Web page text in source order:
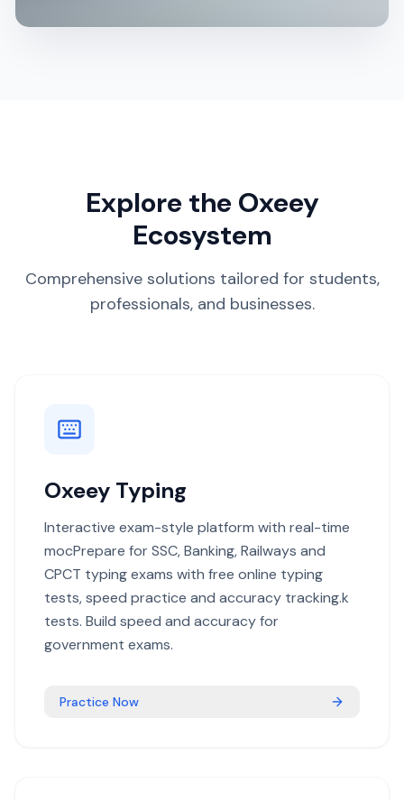
Explore the Oxeey
Ecosystem
Comprehensive solutions tailored for students,
professionals, and businesses.
Oxeey Typing
Interactive exam-style platform with real-time
mocPrepare for SSC, Banking, Railways and
CPCT typing exams with free online typing
tests, speed practice and accuracy tracking.k
tests. Build speed and accuracy for
government exams.
Practice Now